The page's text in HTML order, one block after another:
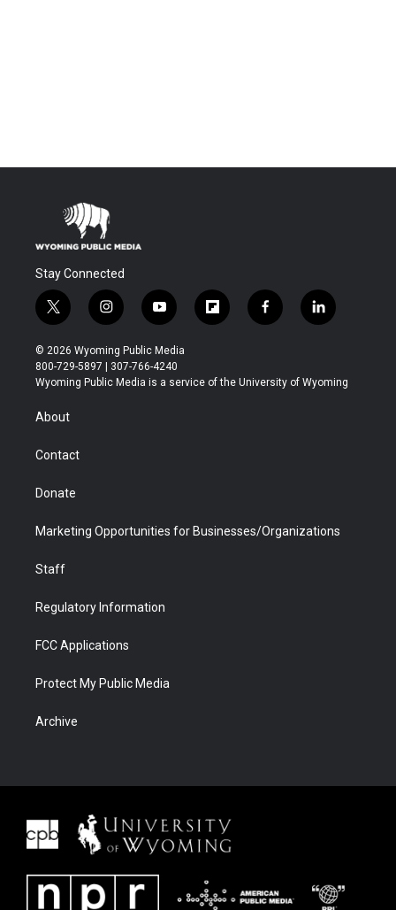
Stay Connected
t
w
i
t
t
r
i
n
s
t
a
y
o
u
t
u
f
l
b
f
a
b
l
i
e
© 2026 Wyoming Public Media
800-729-5897 | 307-766-4240
Wyoming Public Media is a service of the University of Wyoming
About
Contact
Donate
Marketing Opportunities for Businesses/Organizations
Staff
Regulatory Information
FCC Applications
Protect My Public Media
Archive